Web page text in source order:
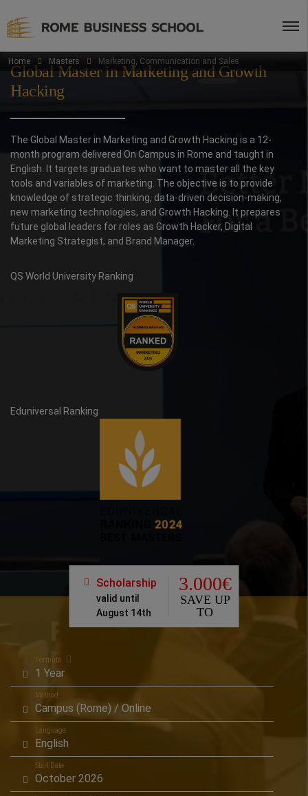
Home Masters Marketing, Communication and Sales
Global Master in Marketing and Growth
Hacking
The Global Master in Marketing and Growth Hacking is a 12-
month program delivered On Campus in Rome and taught in
English. It targets graduates who want to master all the key
tools and variables of marketing. The objective is to provide
knowledge of strategic thinking, data-driven decision-making,
new marketing technologies, and Growth Hacking. It prepares
future global leaders for roles as Growth Hacker, Digital
Marketing Strategist, and Brand Manager.
QS World University Ranking
Eduniversal Ranking
Formula
1 Year
Method
Campus (Rome) / Online
Language
English
Start Date
October 2026
Scholarship
valid until
August 14th
3.000€
SAVE UP
TO